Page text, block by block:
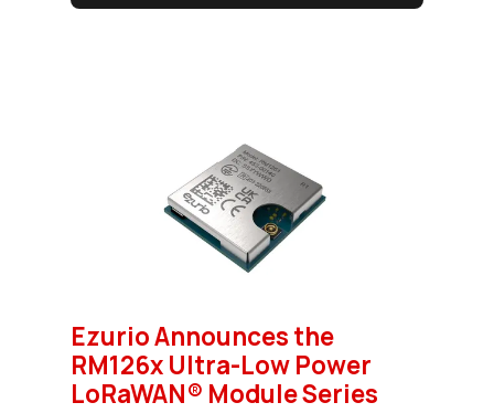
Ezurio Announces the
RM126x Ultra-Low Power
LoRaWAN® Module Series